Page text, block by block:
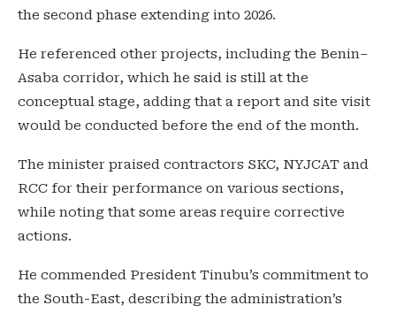
the second phase extending into 2026.
He referenced other projects, including the Benin–
Asaba corridor, which he said is still at the
conceptual stage, adding that a report and site visit
would be conducted before the end of the month.
The minister praised contractors SKC, NYJCAT and
RCC for their performance on various sections,
while noting that some areas require corrective
actions.
He commended President Tinubu’s commitment to
the South-East, describing the administration’s